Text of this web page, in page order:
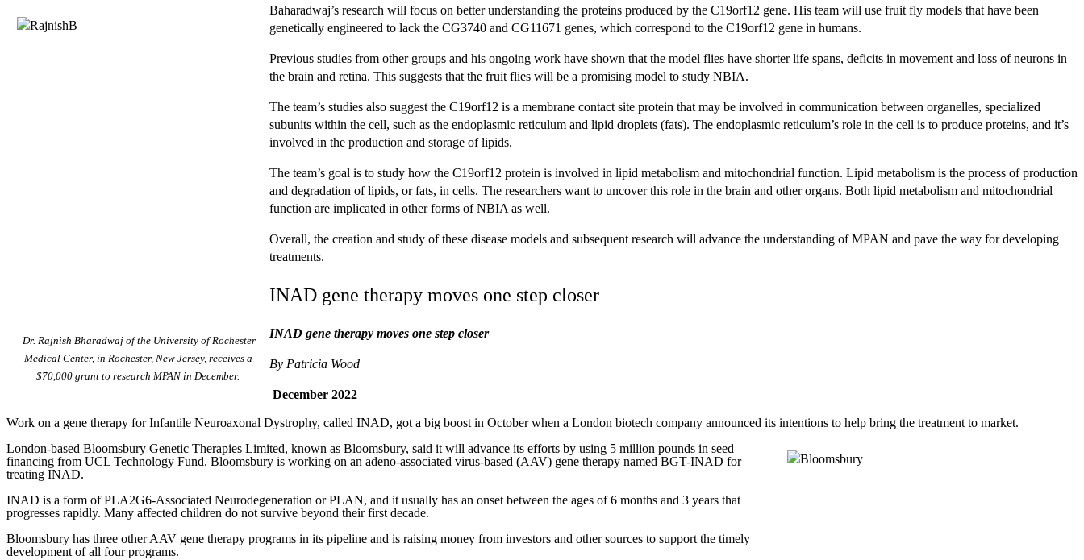
Dr. Rajnish Bharadwaj of the University of Rochester
Medical Center, in Rochester, New Jersey, receives a
$70,000 grant to research MPAN in December.
Baharadwaj’s research will focus on better understanding the proteins produced by the C19orf12 gene. His team will use fruit fly models that have been
genetically engineered to lack the CG3740 and CG11671 genes, which correspond to the C19orf12 gene in humans.
Previous studies from other groups and his ongoing work have shown that the model flies have shorter life spans, deficits in movement and loss of neurons in
the brain and retina. This suggests that the fruit flies will be a promising model to study NBIA.
The team’s studies also suggest the C19orf12 is a membrane contact site protein that may be involved in communication between organelles, specialized
subunits within the cell, such as the endoplasmic reticulum and lipid droplets (fats). The endoplasmic reticulum’s role in the cell is to produce proteins, and it’s
involved in the production and storage of lipids.
The team’s goal is to study how the C19orf12 protein is involved in lipid metabolism and mitochondrial function. Lipid metabolism is the process of production
and degradation of lipids, or fats, in cells. The researchers want to uncover this role in the brain and other organs. Both lipid metabolism and mitochondrial
function are implicated in other forms of NBIA as well.
Overall, the creation and study of these disease models and subsequent research will advance the understanding of MPAN and pave the way for developing
treatments.
INAD gene therapy moves one step closer
INAD gene therapy moves one step closer
By Patricia Wood
December 2022
Work on a gene therapy for Infantile Neuroaxonal Dystrophy, called INAD, got a big boost in October when a London biotech company announced its intentions to help bring the treatment to market.
London-based Bloomsbury Genetic Therapies Limited, known as Bloomsbury, said it will advance its efforts by using 5 million pounds in seed
financing from UCL Technology Fund. Bloomsbury is working on an adeno-associated virus-based (AAV) gene therapy named BGT-INAD for
treating INAD.
INAD is a form of PLA2G6-Associated Neurodegeneration or PLAN, and it usually has an onset between the ages of 6 months and 3 years that
progresses rapidly. Many affected children do not survive beyond their first decade.
Bloomsbury has three other AAV gene therapy programs in its pipeline and is raising money from investors and other sources to support the timely
development of all four programs.